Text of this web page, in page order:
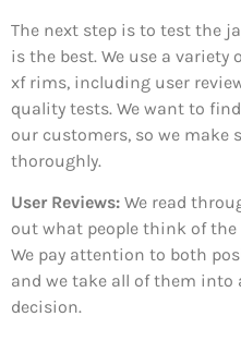
The next step is to test the
is the best. We use a
xf rims, including user
quality tests. We want to
our customers, so we make
thoroughly.
User Reviews: We read
out what people think of the
We pay attention to both
and we take all of them
decision.